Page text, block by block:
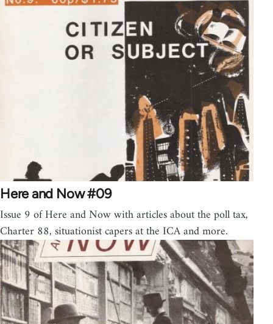
Here and Now #09
Issue 9 of Here and Now with articles about the poll tax,
Charter 88, situationist capers at the ICA and more.